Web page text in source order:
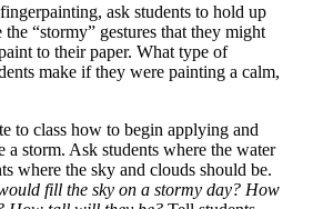
ask students to hold up
“stormy” gestures that they might
to their paper. What type of
make if they were painting a calm,
to class how to begin applying and
a storm. Ask students where the water
where the sky and clouds should be.
fill the sky on a stormy day? How